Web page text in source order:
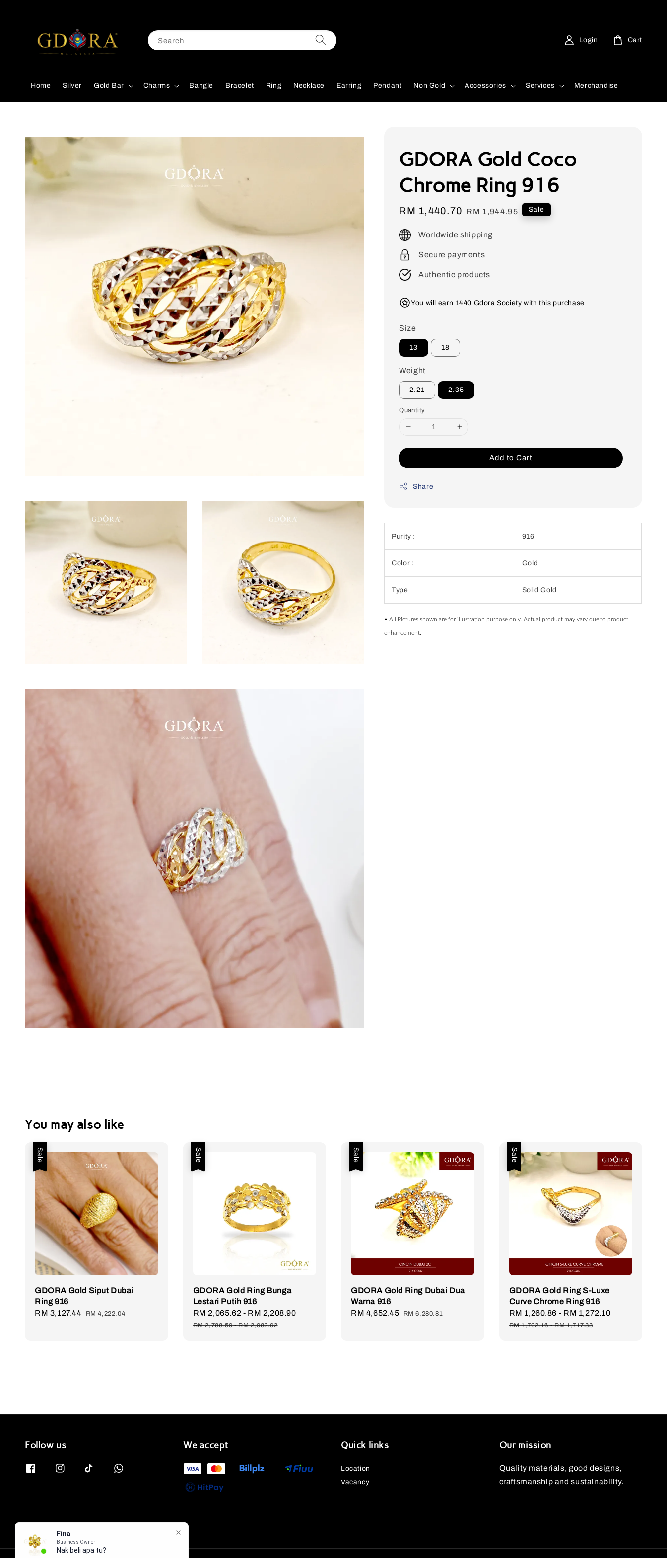
Search
Home Silver Gold Bar Charms Bangle Bracelet Ring Necklace Earring Pendant Non Gold Accessories Services Merchandise
Login Cart
GDORA Gold Coco
Chrome Ring 916
Sale
RM 1,440.70 Regular
RM 1,944.95 Sale
Worldwide shipping
Secure payments
Authentic products
You will earn 1440 Gdora Society with this purchase
Size
13 18
Weight
2.21 2.35
Quantity
Add to Cart
Share
Purity : 916
Color : Gold
Type Solid Gold
• All Pictures shown are for illustration purpose only. Actual product may vary due to product
enhancement.
You may also like
Sale
GDORA Gold Siput Dubai
Ring 916
Sale
RM 3,127.44 Regular
RM 4,222.04
Sale
GDORA Gold Ring Bunga
Lestari Putih 916
Sale
price
RM 2,065.62 - RM 2,208.90
RM 2,788.59-RM 2,982.02
Sale
GDORA Gold Ring Dubai Dua
Warna 916
Sale
RM 4,652.45 Regular
RM 6,280.81
Sale
GDORA Gold Ring S-Luxe
Curve Chrome Ring 916
Sale
price
RM 1,260.86 - RM 1,272.10
RM 1,702.16-RM 1,717.33
Follow us We accept Quick links
Location
Vacancy
Our mission
Quality materials, good designs,
craftsmanship and sustainability.